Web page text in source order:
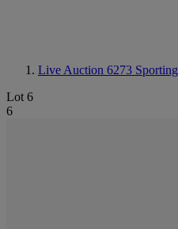
Live Auction 6273
Lot 6
6